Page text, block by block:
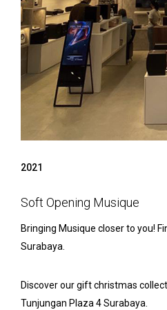
2021
Soft Opening Musique
Bringing Musique closer to you!
Surabaya.
Discover our gift christmas
Tunjungan Plaza 4 Surabaya.